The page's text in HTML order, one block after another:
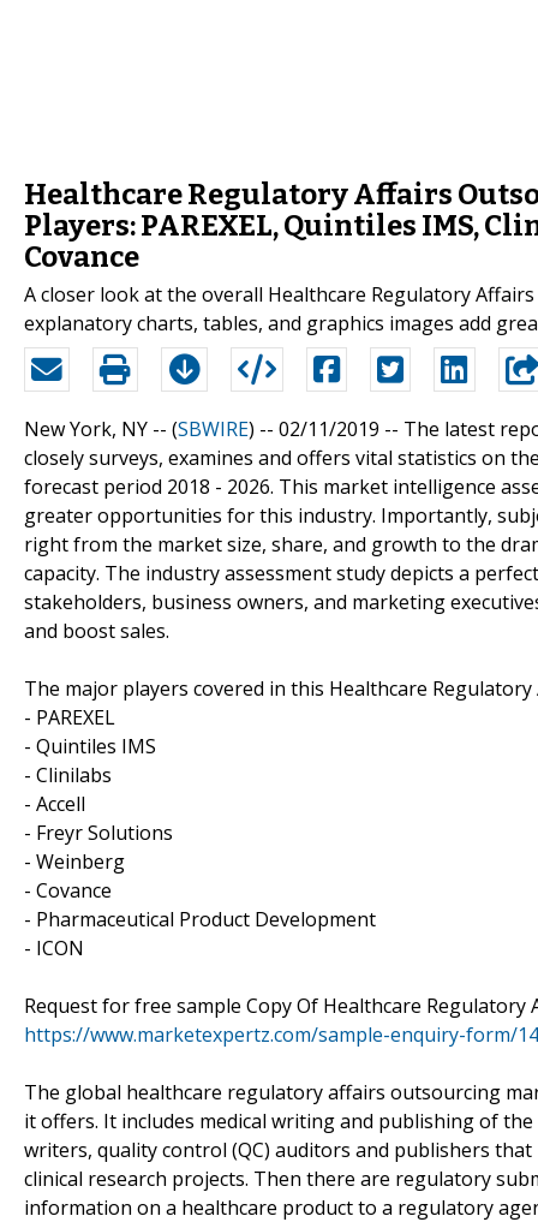
Healthcare Regulatory Affairs
Players: PAREXEL, Quintiles IMS,
Covance
A closer look at the overall Healthcare Regulatory
explanatory charts, tables, and graphics images add
New York, NY -- (SBWIRE) -- 02/11/2019 -- The latest
closely surveys, examines and offers vital statistics on
forecast period 2018 - 2026. This market intelligence
greater opportunities for this industry. Importantly,
right from the market size, share, and growth to the
capacity. The industry assessment study depicts a
stakeholders, business owners, and marketing
and boost sales.
The major players covered in this Healthcare
- PAREXEL
- Quintiles IMS
- Clinilabs
- Accell
- Freyr Solutions
- Weinberg
- Covance
- Pharmaceutical Product Development
- ICON
Request for free sample Copy Of Healthcare
https://www.marketexpertz.com/sample-enquiry-form/
The global healthcare regulatory affairs outsourcing
it offers. It includes medical writing and publishing of
writers, quality control (QC) auditors and publishers
clinical research projects. Then there are regulatory
information on a healthcare product to a regulatory